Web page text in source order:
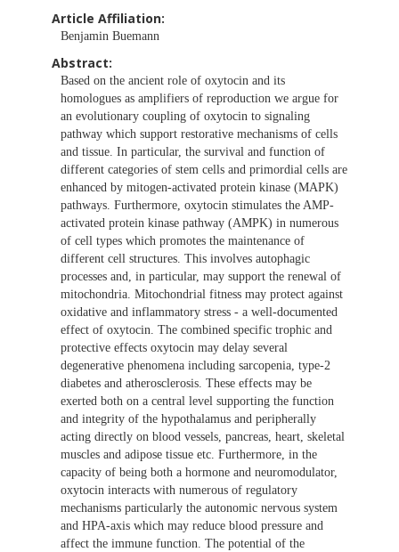
Article Affiliation:
Benjamin Buemann
Abstract:
Based on the ancient role of oxytocin and its
homologues as amplifiers of reproduction we argue for
an evolutionary coupling of oxytocin to signaling
pathway which support restorative mechanisms of cells
and tissue. In particular, the survival and function of
different categories of stem cells and primordial cells are
enhanced by mitogen-activated protein kinase (MAPK)
pathways. Furthermore, oxytocin stimulates the AMP-
activated protein kinase pathway (AMPK) in numerous
of cell types which promotes the maintenance of
different cell structures. This involves autophagic
processes and, in particular, may support the renewal of
mitochondria. Mitochondrial fitness may protect against
oxidative and inflammatory stress - a well-documented
effect of oxytocin. The combined specific trophic and
protective effects oxytocin may delay several
degenerative phenomena including sarcopenia, type-2
diabetes and atherosclerosis. These effects may be
exerted both on a central level supporting the function
and integrity of the hypothalamus and peripherally
acting directly on blood vessels, pancreas, heart, skeletal
muscles and adipose tissue etc. Furthermore, in the
capacity of being both a hormone and neuromodulator,
oxytocin interacts with numerous of regulatory
mechanisms particularly the autonomic nervous system
and HPA-axis which may reduce blood pressure and
affect the immune function. The potential of the